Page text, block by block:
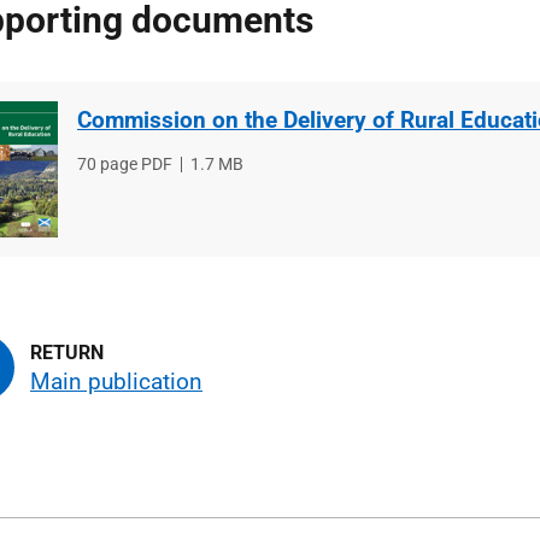
documents
Commission on the Delivery of Rural
File
70 page PDF
File
1.7 MB
Main publication